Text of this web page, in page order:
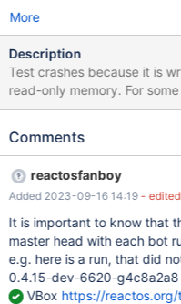
More
Description
Test crashes because it is
read-only memory. For some reason the test doesn't crash on
Windows (neither on Test
ofn.Flags =
arrange_tests[i].ofnflags; 844 template-
arrange_tests[i].nrcontrols; // <- HERE! 845 template->x =
arrange_tests[i].poszDlg.x; 846 template->y =
arrange_tests[i].poszDlg.y;
Comments
reactosfanboy
Added 2023-09-16 14:19 - edited
It is important to know that
master head with each bot
e.g. here is a run, that did
0.4.15-dev-6620-g4c8a2a8
VBox https://